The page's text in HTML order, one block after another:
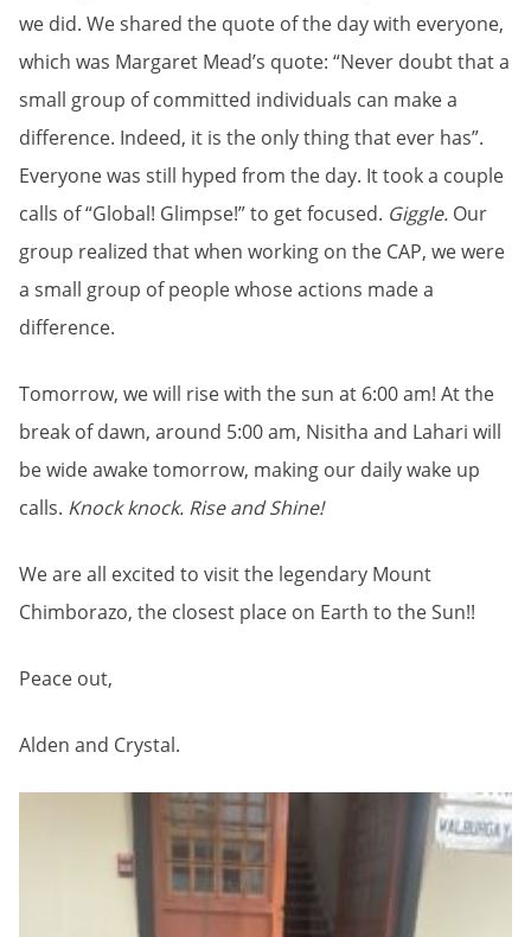
we did. We shared the quote of the day with everyone,
which was Margaret Mead’s quote: “Never doubt that a
small group of committed individuals can make a
difference. Indeed, it is the only thing that ever has”.
Everyone was still hyped from the day. It took a couple
calls of “Global! Glimpse!” to get focused. Giggle. Our
group realized that when working on the CAP, we were
a small group of people whose actions made a
difference.
Tomorrow, we will rise with the sun at 6:00 am! At the
break of dawn, around 5:00 am, Nisitha and Lahari will
be wide awake tomorrow, making our daily wake up
calls. Knock knock. Rise and Shine!
We are all excited to visit the legendary Mount
Chimborazo, the closest place on Earth to the Sun!!
Peace out,
Alden and Crystal.